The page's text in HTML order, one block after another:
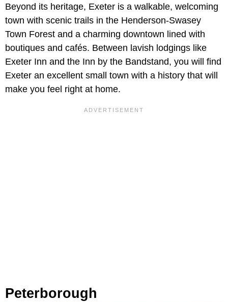
Beyond its heritage, Exeter is a walkable, welcoming
town with scenic trails in the Henderson-Swasey
Town Forest and a charming downtown lined with
boutiques and cafés. Between lavish lodgings like
Exeter Inn and the Inn by the Bandstand, you will find
Exeter an excellent small town with a history that will
make you feel right at home.
Peterborough